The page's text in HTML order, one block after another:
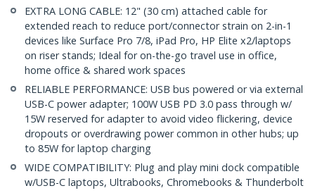
EXTRA LONG CABLE: 12" (30 cm) attached cable for
extended reach to reduce port/connector strain on 2-in-1
devices like Surface Pro 7/8, iPad Pro, HP Elite x2/laptops
on riser stands; Ideal for on-the-go travel use in office,
home office & shared work spaces
RELIABLE PERFORMANCE: USB bus powered or via external
USB-C power adapter; 100W USB PD 3.0 pass through w/
15W reserved for adapter to avoid video flickering, device
dropouts or overdrawing power common in other hubs; up
to 85W for laptop charging
WIDE COMPATIBILITY: Plug and play mini dock compatible
w/USB-C laptops, Ultrabooks, Chromebooks & Thunderbolt